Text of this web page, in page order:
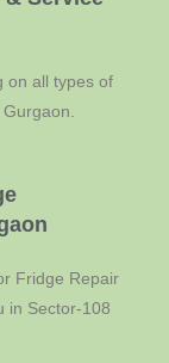
on all types of
Fridge Repair
in Sector-108